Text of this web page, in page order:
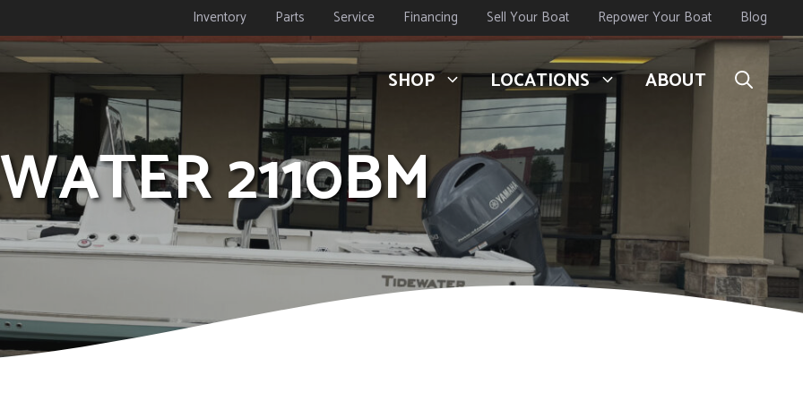
Inventory Parts Service Financing Sell Your Boat Repower Your Boat Blog
SHOP LOCATIONS ABOUT
2110BM